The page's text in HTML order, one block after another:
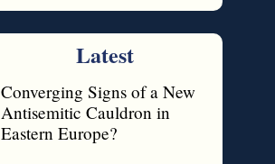
Latest
Converging Signs of a New
Antisemitic Cauldron in
Eastern Europe?